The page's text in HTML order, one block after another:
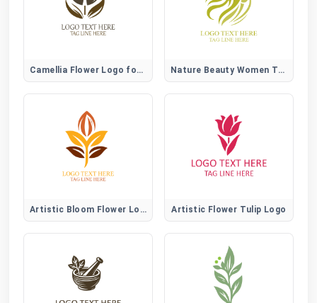
Camellia Flower Logo for Elegant, Beauty, and Lifestyle Brands Nature Beauty Women Tree Logo
Artistic Bloom Flower Logo Artistic Flower Tulip Logo